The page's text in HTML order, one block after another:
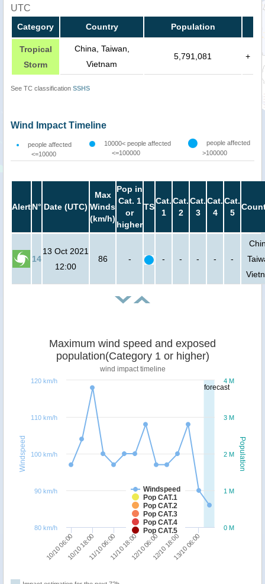
UTC
Category Country Population
Tropical
Storm
China, Taiwan,
Vietnam
5,791,081 +
See TC classification SSHS
Wind Impact Timeline
people affected
<=10000
10000< people affected
<=100000
people affected
>100000
AlertN° Date (UTC)
Max
Winds
(km/h)
Pop in
Cat. 1
or
higher
TS
Cat.
1
Cat.
2
Cat.
3
Cat.
4
Cat.
5
14
13 Oct 2021
12:00
86 - - - - - -
forecast
Population
Windspeed
Maximum wind speed and exposed
population(Category 1 or higher)
wind impact timeline
Windspeed
Pop CAT.1
Pop CAT.2
Pop CAT.3
Pop CAT.4
Pop CAT.5
10/10 06:0010/10 18:0011/10 06:0011/10 18:0012/10 06:0012/10 18:0013/10 06:00
0 M
1 M
2 M
3 M
4 M
80 km/h
90 km/h
100 km/h
110 km/h
120 km/h